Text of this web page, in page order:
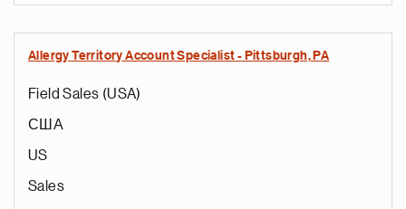
Allergy Territory Account Specialist - Pittsburgh, PA
Field Sales (USA)
США
US
Sales